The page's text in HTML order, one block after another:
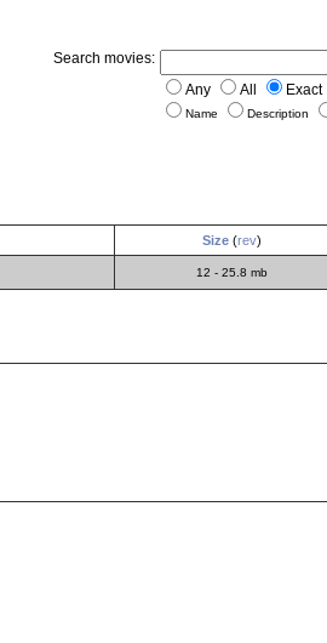
Search movies:
Any
All Exact
Name Description
Size(rev)
12 - 25.8 mb